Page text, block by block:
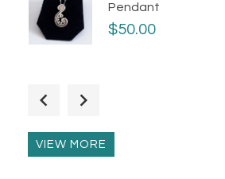
Pendant
$50.00
VIEW MORE